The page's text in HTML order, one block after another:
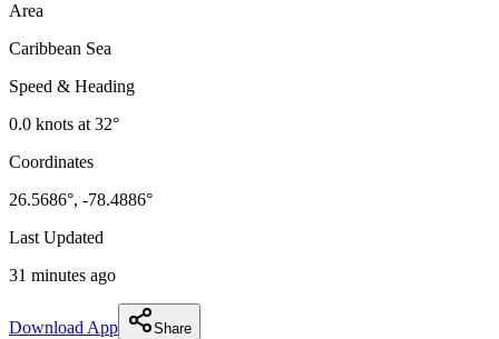
Area
Caribbean Sea
Speed & Heading
0.0 knots at 32°
Coordinates
26.5686°, -78.4886°
Last Updated
31 minutes ago
Download App Share